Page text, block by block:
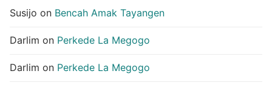
Susijo on Bencah Amak Tayangen
Darlim on Perkede La Megogo
Darlim on Perkede La Megogo